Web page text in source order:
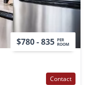
$780 - 835 PER
ROOM
Contact